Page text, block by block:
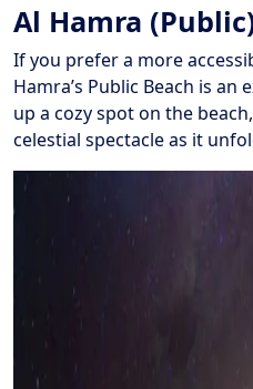
Al Hamra
If you prefer a more
Hamra’s Public Beach is an
up a cozy spot on the
celestial spectacle as it